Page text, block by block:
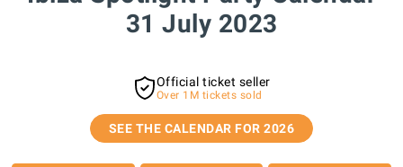
31 July 2023
Official ticket seller
Over 1M tickets sold
SEE THE CALENDAR FOR 2026